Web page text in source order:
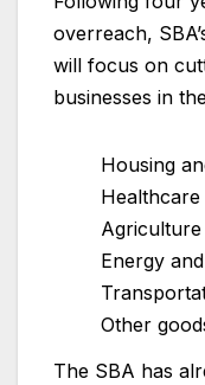
overreach,
will focus on
businesses in
Housing
Healthcare
Energy
Other
The SBA has